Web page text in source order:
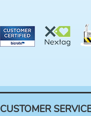
CUSTOMER